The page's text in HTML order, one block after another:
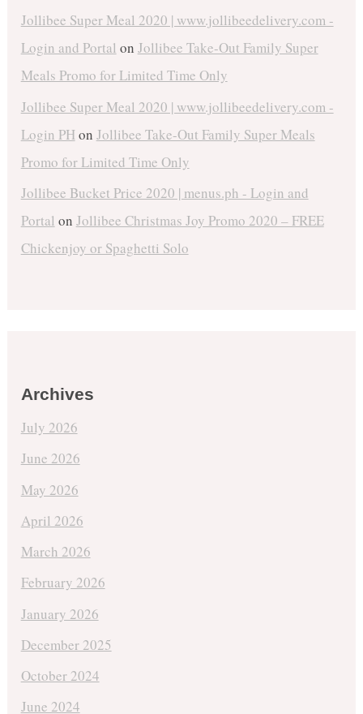
Jollibee Super Meal 2020 | www.jollibeedelivery.com -
Login and Portal on Jollibee Take-Out Family Super
Meals Promo for Limited Time Only
Jollibee Super Meal 2020 | www.jollibeedelivery.com -
Login PHon Jollibee Take-Out Family Super Meals
Promo for Limited Time Only
Jollibee Bucket Price 2020 | menus.ph - Login and
Portal on Jollibee Christmas Joy Promo 2020 – FREE
Chickenjoy or Spaghetti Solo
Archives
July 2026
June 2026
May 2026
April 2026
March 2026
February 2026
January 2026
December 2025
October 2024
June 2024